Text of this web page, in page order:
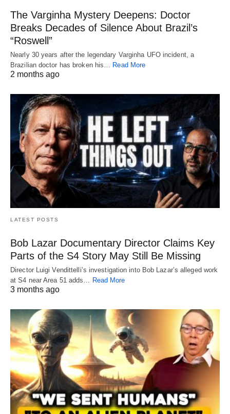
The Varginha Mystery Deepens: Doctor
Breaks Decades of Silence About Brazil’s
“Roswell”
Nearly 30 years after the legendary Varginha UFO incident, a
Brazilian doctor has broken his… Read More
2 months ago
LATEST POSTS
Bob Lazar Documentary Director Claims Key
Parts of the S4 Story May Still Be Missing
Director Luigi Vendittelli’s investigation into Bob Lazar’s alleged work
at S4 near Area 51 adds…
Read More
3 months ago